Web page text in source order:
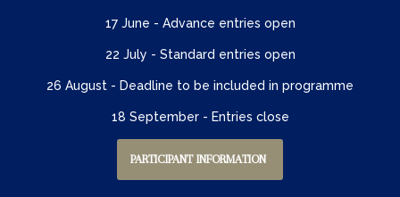
17 June - Advance entries open
22 July - Standard entries open
26 August - Deadline to be included in programme
18 September - Entries close
PARTICIPANT INFORMATION